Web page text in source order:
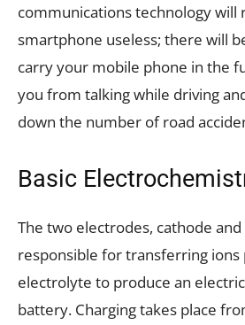
communications technology will
smartphone useless; there will
carry your mobile phone in the
you from talking while driving
down the number of road
Basic
The two electrodes, cathode
responsible for transferring ions
electrolyte to produce an
battery. Charging takes place